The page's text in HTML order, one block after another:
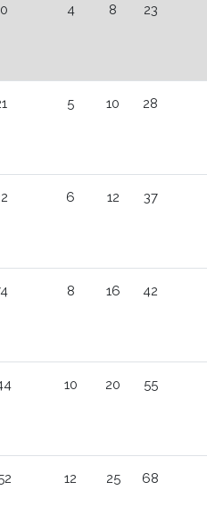
4 8 23
5 10 28
6 12 37
8 16 42
10 20 55
12 25 68